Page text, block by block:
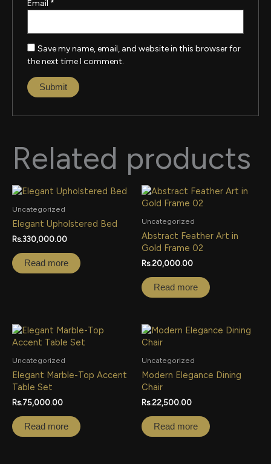
Email *
Save my name, email, and website in this browser for
the next time I comment.
Related products
Uncategorized
Elegant Upholstered Bed
Rs.330,000.00
Read more
Uncategorized
Abstract Feather Art in
Gold Frame 02
Rs.20,000.00
Read more
Uncategorized
Elegant Marble-Top Accent
Table Set
Rs.75,000.00
Read more
Uncategorized
Modern Elegance Dining
Chair
Rs.22,500.00
Read more